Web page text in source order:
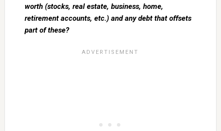
worth (stocks, real estate, business, home,
retirement accounts, etc.) and any debt that offsets
part of these?